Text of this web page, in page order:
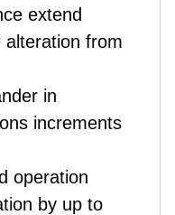
extend
alteration from
in
increments
operation
by up to